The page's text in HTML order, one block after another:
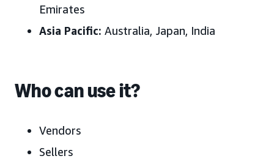
Emirates
Asia Pacific: Australia, Japan, India
Who can use it?
Vendors
Sellers